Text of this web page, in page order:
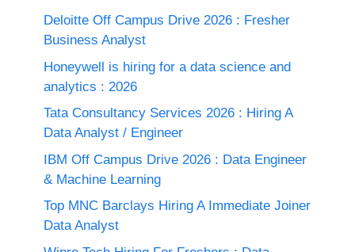
Deloitte Off Campus Drive 2026 : Fresher
Business Analyst
Honeywell is hiring for a data science and
analytics : 2026
Tata Consultancy Services 2026 : Hiring A
Data Analyst / Engineer
IBM Off Campus Drive 2026 : Data Engineer
& Machine Learning
Top MNC Barclays Hiring A Immediate Joiner
Data Analyst